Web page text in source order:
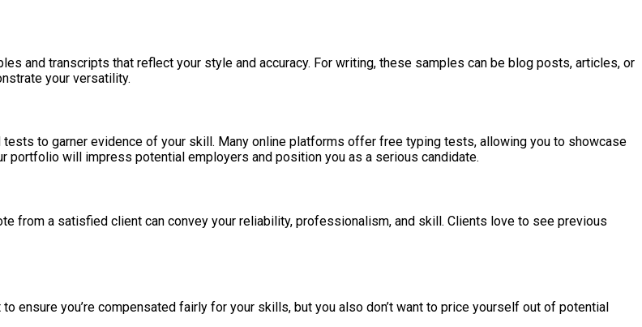
and transcripts that reflect your style and accuracy. For writing, these samples can be blog posts, articles, or
your versatility.
to garner evidence of your skill. Many online platforms offer free typing tests, allowing you to showcase
portfolio will impress potential employers and position you as a serious candidate.
from a satisfied client can convey your reliability, professionalism, and skill. Clients love to see previous
ensure you’re compensated fairly for your skills, but you also don’t want to price yourself out of potential